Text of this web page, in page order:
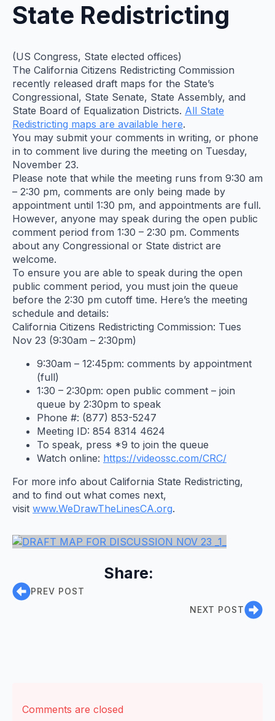
State Redistricting
(US Congress, State elected offices)
The California Citizens Redistricting Commission
recently released draft maps for the State’s
Congressional, State Senate, State Assembly, and
State Board of Equalization Districts. All State
Redistricting maps are available here.
You may submit your comments in writing, or phone
in to comment live during the meeting on Tuesday,
November 23.
Please note that while the meeting runs from 9:30 am
– 2:30 pm, comments are only being made by
appointment until 1:30 pm, and appointments are full.
However, anyone may speak during the open public
comment period from 1:30 – 2:30 pm. Comments
about any Congressional or State district are
welcome.
To ensure you are able to speak during the open
public comment period, you must join the queue
before the 2:30 pm cutoff time. Here’s the meeting
schedule and details:
California Citizens Redistricting Commission: Tues
Nov 23 (9:30am – 2:30pm)
9:30am – 12:45pm: comments by appointment
(full)
1:30 – 2:30pm: open public comment – join
queue by 2:30pm to speak
Phone #: (877) 853-5247
Meeting ID: 854 8314 4624
To speak, press *9 to join the queue
Watch online: https://videossc.com/CRC/
For more info about California State Redistricting,
and to find out what comes next,
visit www.WeDrawTheLinesCA.org.
Share:
PREV POST
NEXT POST
Comments are closed